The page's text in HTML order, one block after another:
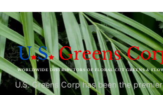
U.S. Greens Corp has been the premier